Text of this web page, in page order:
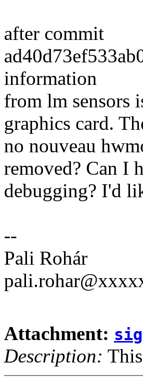
after commit
information
from lm sensors
graphics card.
no nouveau
removed? Can I
debugging? I'd
--
Pali Rohár
Attachment:
Description: